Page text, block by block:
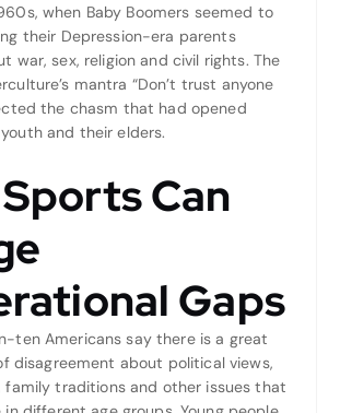
when Baby Boomers seemed to
their Depression-era parents
war, sex, religion and civil rights. The
mantra “Don’t trust anyone
the chasm that had opened
and their elders.
Can
Gaps
ten Americans say there is a great
disagreement about political views,
family traditions and other issues that